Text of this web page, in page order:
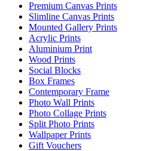
Premium Canvas Prints
Slimline Canvas Prints
Mounted Gallery Prints
Acrylic Prints
Aluminium Print
Wood Prints
Social Blocks
Box Frames
Contemporary Frame
Photo Wall Prints
Photo Collage Prints
Split Photo Prints
Wallpaper Prints
Gift Vouchers